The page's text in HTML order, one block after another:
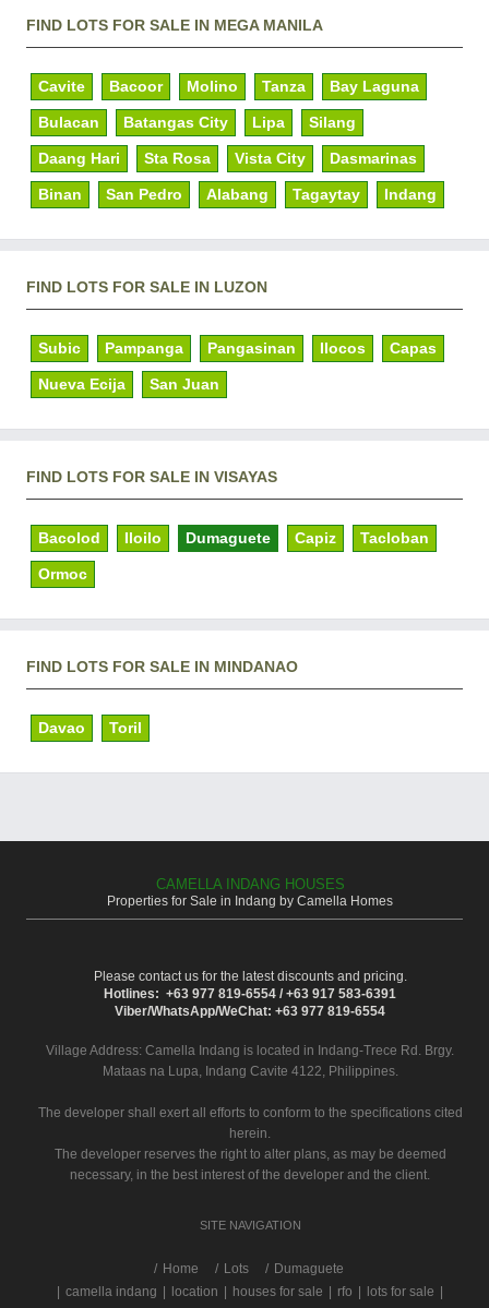
FIND LOTS FOR SALE IN MEGA MANILA
Cavite Bacoor Molino Tanza Bay Laguna
Bulacan Batangas City Lipa Silang
Daang Hari Sta Rosa Vista City Dasmarinas
Binan San Pedro Alabang Tagaytay Indang
FIND LOTS FOR SALE IN LUZON
Subic Pampanga Pangasinan Ilocos Capas
Nueva Ecija San Juan
FIND LOTS FOR SALE IN VISAYAS
Bacolod Iloilo Dumaguete Capiz Tacloban
Ormoc
FIND LOTS FOR SALE IN MINDANAO
Davao Toril
CAMELLA INDANG HOUSES
Properties for Sale in Indang by Camella Homes
Please contact us for the latest discounts and pricing.
Hotlines: +63 977 819-6554 / +63 917 583-6391
Viber/WhatsApp/WeChat: +63 977 819-6554
Village Address: Camella Indang is located in Indang-Trece Rd. Brgy.
Mataas na Lupa, Indang Cavite 4122, Philippines.
The developer shall exert all efforts to conform to the specifications cited
herein.
The developer reserves the right to alter plans, as may be deemed
necessary, in the best interest of the developer and the client.
SITE NAVIGATION
/ Home Lots
Dumaguete
camella indang location houses for sale rfo lots for sale